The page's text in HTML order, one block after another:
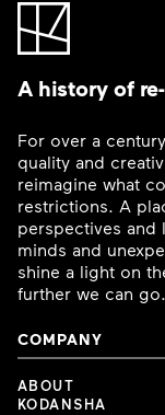
A history of
For over a
quality and
reimagine what
restrictions. A
perspectives and
minds and
shine a light on
further we can go.
COMPANY
ABOUT
KODANSHA